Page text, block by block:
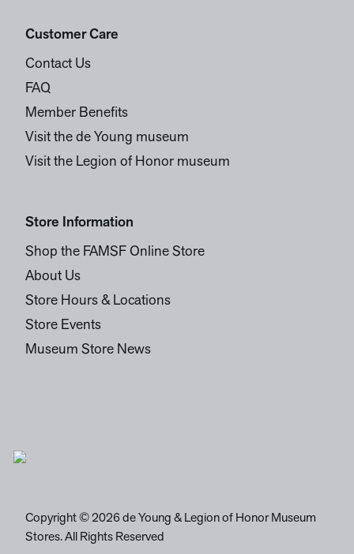
Customer Care
Contact Us
FAQ
Member Benefits
Visit the de Young museum
Visit the Legion of Honor museum
Store Information
Shop the FAMSF Online Store
About Us
Store Hours & Locations
Store Events
Museum Store News
Copyright © 2026 de Young & Legion of Honor Museum
Stores. All Rights Reserved